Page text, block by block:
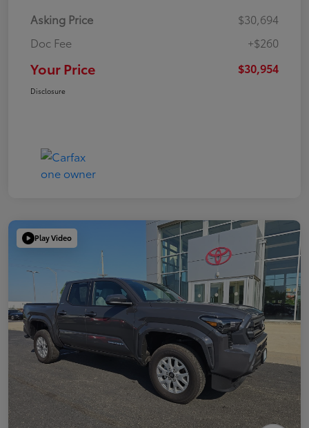
Asking Price
$30,694
Doc Fee
+$260
Your Price $30,954
Disclosure
Play Video